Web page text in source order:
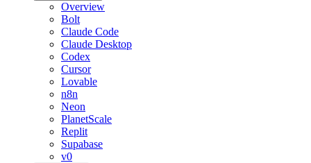
Overview
Bolt
Claude Code
Claude Desktop
Codex
Cursor
Lovable
n8n
Neon
PlanetScale
Replit
Supabase
v0